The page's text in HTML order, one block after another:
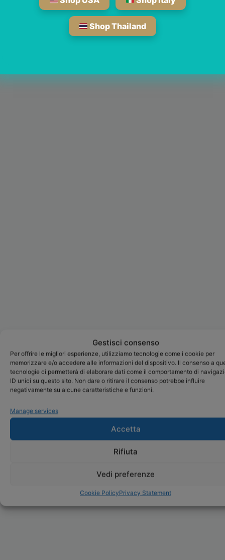
Gestisci consenso
Per offrire le migliori esperienze, utilizziamo tecnologie come i cookie per
memorizzare e/o accedere alle informazioni del dispositivo. Il consenso a
tecnologie ci permetterà di elaborare dati come il comportamento di
ID unici su questo sito. Non dare o ritirare il consenso potrebbe influire
negativamente su alcune caratteristiche e funzioni.
Manage services
Accetta
Rifiuta
Vedi preferenze
Cookie PolicyPrivacy Statement
Shop Thailand